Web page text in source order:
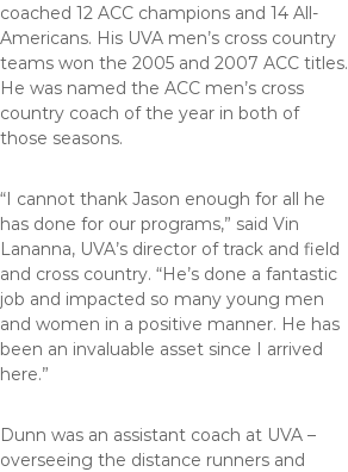
coached 12 ACC champions and 14 All-
Americans. His UVA men’s cross country
teams won the 2005 and 2007 ACC titles.
He was named the ACC men’s cross
country coach of the year in both of
those seasons.
“I cannot thank Jason enough for all he
has done for our programs,” said Vin
Lananna, UVA’s director of track and field
and cross country. “He’s done a fantastic
job and impacted so many young men
and women in a positive manner. He has
been an invaluable asset since I arrived
here.”
Dunn was an assistant coach at UVA –
overseeing the distance runners and